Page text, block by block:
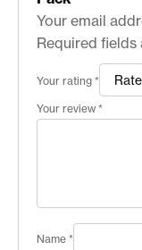
Your email
Required fields
Your rating *
Your review *
Name *